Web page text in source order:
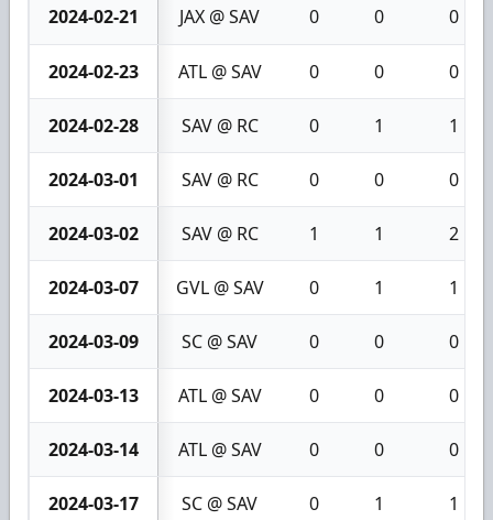
2024-02-21 JAX @ SAV 0 0 0
2024-02-23 ATL @ SAV 0 0 0
2024-02-28 SAV @ RC 0 1 1
2024-03-01 SAV @ RC 0 0 0
2024-03-02 SAV @ RC 1 1 2
2024-03-07 GVL @ SAV 0 1 1
2024-03-09 SC @ SAV 0 0 0
2024-03-13 ATL @ SAV 0 0 0
2024-03-14 ATL @ SAV 0 0 0
2024-03-17 SC @ SAV 0 1 1